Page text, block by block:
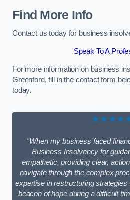
Find More Info
Contact us today for business
Speak To A
For more information on business
Greenford, fill in the contact form
today.
“When my business faced
Business Insolvency for
empathetic, providing clear,
navigate through the complex
expertise in restructuring strategies
beacon of hope during a difficult